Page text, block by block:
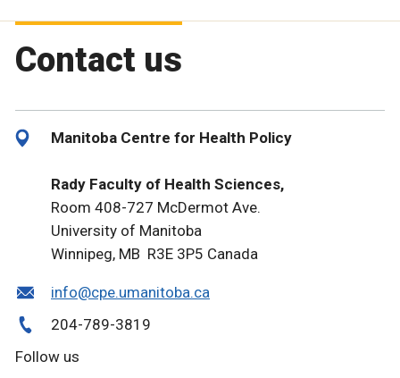
Contact us
Manitoba Centre for Health Policy
Rady Faculty of Health Sciences,
Room 408-727 McDermot Ave.
University of Manitoba
Winnipeg, MB R3E 3P5 Canada
info@cpe.umanitoba.ca
204-789-3819
Follow us